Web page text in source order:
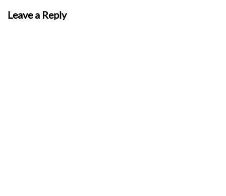
Leave a Reply